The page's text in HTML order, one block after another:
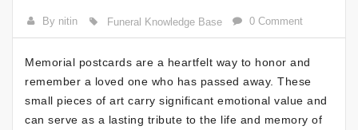
By nitin Funeral Knowledge Base 0 Comment
Memorial postcards are a heartfelt way to honor and
remember a loved one who has passed away. These
small pieces of art carry significant emotional value and
can serve as a lasting tribute to the life and memory of